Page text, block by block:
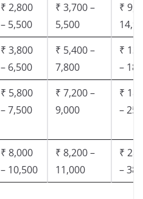
₹ 2,800
– 5,500
₹ 3,700 –
5,500
₹
₹ 3,800
– 6,500
₹ 5,400 –
7,800
₹
–
₹ 5,800
– 7,500
₹ 7,200 –
9,000
₹
–
₹ 8,000
– 10,500
₹ 8,200 –
11,000
₹
–